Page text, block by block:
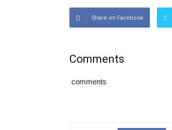
Share on Facebook
Comments
comments